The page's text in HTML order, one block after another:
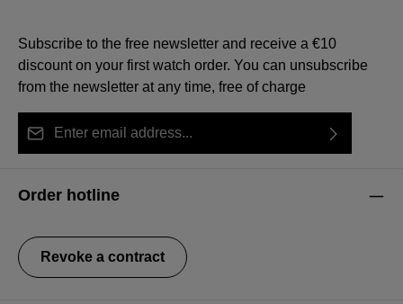
Subscribe to the free newsletter and receive a €10
discount on your first watch order. You can unsubscribe
from the newsletter at any time, free of charge
general terms and conditions
Order hotline
Revoke a contract